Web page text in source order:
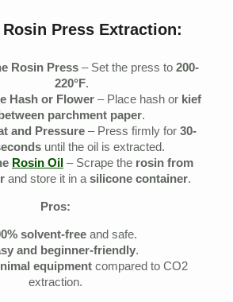
Press Extraction:
Rosin Press– Set the press to 200-
220°F.
Hash or Flower– Place hash or kief
parchment paper.
and Pressure– Press firmly for 30-
until the oil is extracted.
Rosin Oil – Scrape the rosin from
and store it in asilicone container.
Pros:
solvent-freeand safe.
and beginner-friendly.
equipment compared to CO2
extraction.